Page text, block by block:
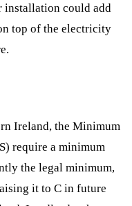
installation could add
top of the electricity
Ireland, the Minimum
require a minimum
the legal minimum,
it to C in future